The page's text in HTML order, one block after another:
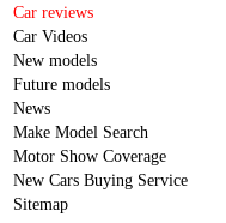
Car reviews
Car Videos
New models
Future models
News
Make Model Search
Motor Show Coverage
New Cars Buying Service
Sitemap